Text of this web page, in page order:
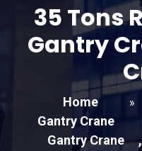
35 Tons
Gantry
Home »
Gantry Crane
Gantry Crane